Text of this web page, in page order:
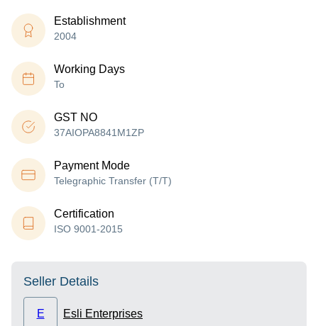
Establishment
2004
Working Days
To
GST NO
37AIOPA8841M1ZP
Payment Mode
Telegraphic Transfer (T/T)
Certification
ISO 9001-2015
Seller Details
E Esli Enterprises